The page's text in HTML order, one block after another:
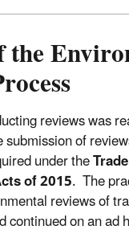
reviews was
of
under the
of 2015. The
reviews of
continued on an ad